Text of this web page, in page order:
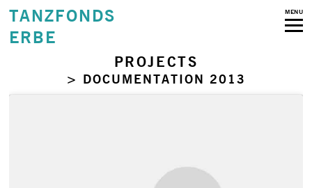
TANZFONDS
ERBE
MENU
PROJECTS
> DOCUMENTATION 2013